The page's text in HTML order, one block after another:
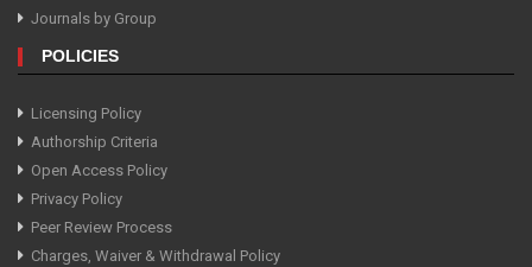
Journals by Group
POLICIES
Licensing Policy
Authorship Criteria
Open Access Policy
Privacy Policy
Peer Review Process
Charges, Waiver & Withdrawal Policy